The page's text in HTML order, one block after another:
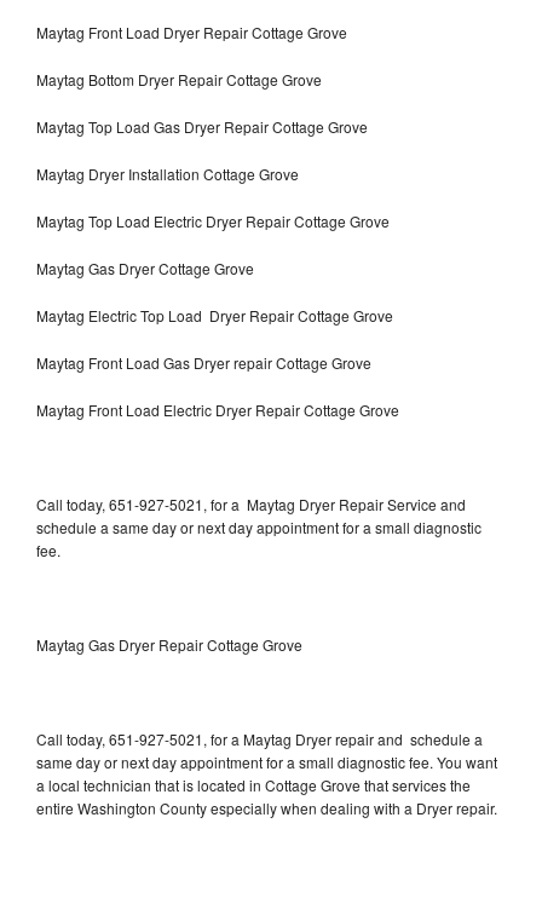
Maytag Front Load Dryer Repair Cottage Grove
Maytag Bottom Dryer Repair Cottage Grove
Maytag Top Load Gas Dryer Repair Cottage Grove
Maytag Dryer Installation Cottage Grove
Maytag Top Load Electric Dryer Repair Cottage Grove
Maytag Gas Dryer Cottage Grove
Maytag Electric Top Load Dryer Repair Cottage Grove
Maytag Front Load Gas Dryer repair Cottage Grove
Maytag Front Load Electric Dryer Repair Cottage Grove
Call today, 651-927-5021, for a Maytag Dryer Repair Service and
schedule a same day or next day appointment for a small diagnostic
fee.
Maytag Gas Dryer Repair Cottage Grove
Call today, 651-927-5021, for a Maytag Dryer repair and schedule a
same day or next day appointment for a small diagnostic fee. You want
a local technician that is located in Cottage Grove that services the
entire Washington County especially when dealing with a Dryer repair.